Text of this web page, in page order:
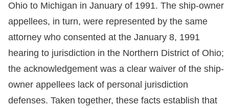
Ohio to Michigan in January of 1991. The ship-owner
appellees, in turn, were represented by the same
attorney who consented at the January 8, 1991
hearing to jurisdiction in the Northern District of Ohio;
the acknowledgement was a clear waiver of the ship-
owner appellees lack of personal jurisdiction
defenses. Taken together, these facts establish that